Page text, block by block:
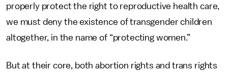
properly protect the right to reproductive health care,
we must deny the existence of transgender children
altogether, in the name of “protecting women.”
But at their core, both abortion rights and trans rights